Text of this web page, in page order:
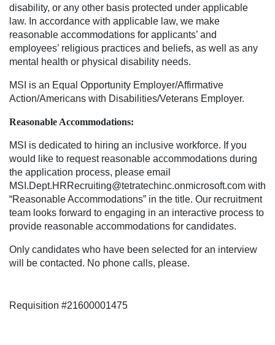
disability, or any other basis protected under applicable
law. In accordance with applicable law, we make
reasonable accommodations for applicants’ and
employees’ religious practices and beliefs, as well as any
mental health or physical disability needs.
MSI is an Equal Opportunity Employer/Affirmative
Action/Americans with Disabilities/Veterans Employer.
Reasonable Accommodations:
MSI is dedicated to hiring an inclusive workforce. If you
would like to request reasonable accommodations during
the application process, please email
MSI.Dept.HRRecruiting@tetratechinc.onmicrosoft.com with
“Reasonable Accommodations” in the title. Our recruitment
team looks forward to engaging in an interactive process to
provide reasonable accommodations for candidates.
Only candidates who have been selected for an interview
will be contacted. No phone calls, please.
Requisition #21600001475